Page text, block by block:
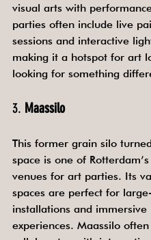
visual arts with
parties often include live
sessions and interactive
making it a hotspot for art
looking for something
3. Maassilo
This former grain silo
space is one of
venues for art parties. Its
spaces are perfect for
installations and immersive
experiences. Maassilo often